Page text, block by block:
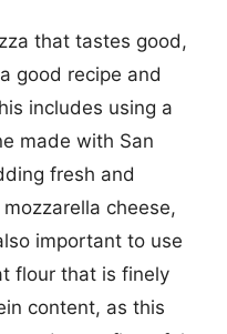
that tastes good,
good recipe and
includes using a
made with San
fresh and
cheese,
important to use
flour that is finely
content, as this